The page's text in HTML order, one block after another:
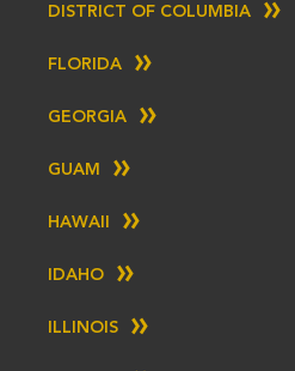
DISTRICT OF COLUMBIA
FLORIDA
GEORGIA
GUAM
HAWAII
IDAHO
ILLINOIS